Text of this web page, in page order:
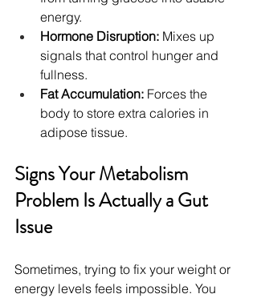
energy.
Hormone Disruption: Mixes up
signals that control hunger and
fullness.
Fat Accumulation: Forces the
body to store extra calories in
adipose tissue.
Signs Your Metabolism
Problem Is Actually a Gut
Issue
Sometimes, trying to fix your weight or
energy levels feels impossible. You